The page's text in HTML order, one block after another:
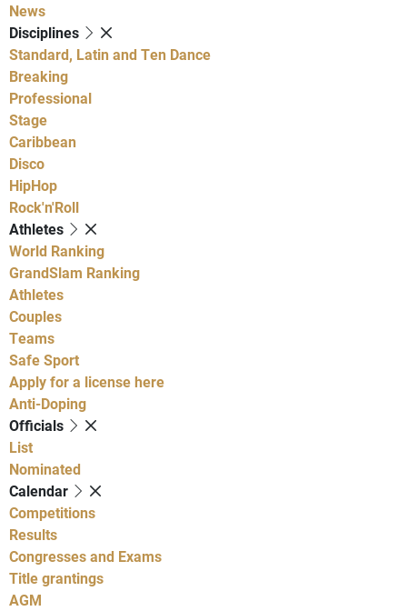
News
Disciplines
Standard, Latin and Ten Dance
Breaking
Professional
Stage
Caribbean
Disco
HipHop
Rock'n'Roll
Athletes
World Ranking
GrandSlam Ranking
Athletes
Couples
Teams
Safe Sport
Apply for a license here
Anti-Doping
Officials
List
Nominated
Calendar
Competitions
Results
Congresses and Exams
Title grantings
AGM